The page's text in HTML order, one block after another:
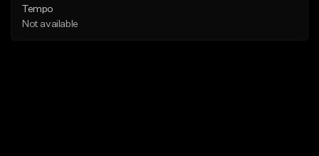
Tempo
Not available